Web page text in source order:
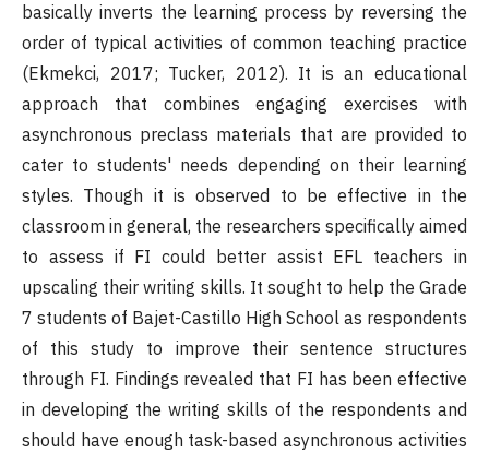
basically inverts the learning process by reversing the
order of typical activities of common teaching practice
(Ekmekci, 2017; Tucker, 2012). It is an educational
approach that combines engaging exercises with
asynchronous preclass materials that are provided to
cater to students' needs depending on their learning
styles. Though it is observed to be effective in the
classroom in general, the researchers specifically aimed
to assess if FI could better assist EFL teachers in
upscaling their writing skills. It sought to help the Grade
7 students of Bajet-Castillo High School as respondents
of this study to improve their sentence structures
through FI. Findings revealed that FI has been effective
in developing the writing skills of the respondents and
should have enough task-based asynchronous activities